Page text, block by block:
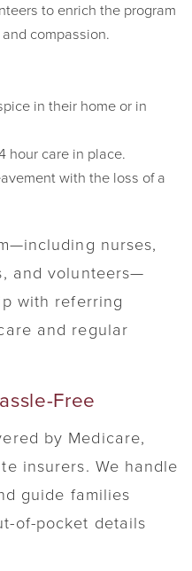
to enrich the program
compassion.
in their home or in
hour care in place.
with the loss of a
nurses,
and volunteers—
with referring
and regular
Free
by Medicare,
insurers. We handle
guide families
of-pocket details